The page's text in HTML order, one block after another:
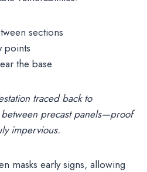
sections
points
the base
traced back to
precast panels—proof
impervious.
masks early signs, allowing